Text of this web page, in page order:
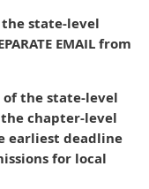
state-level
EMAIL from
of the state-level
chapter-level
earliest deadline
for local